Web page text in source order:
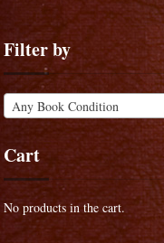
Filter by
Any Book Condition
Cart
No products in the cart.